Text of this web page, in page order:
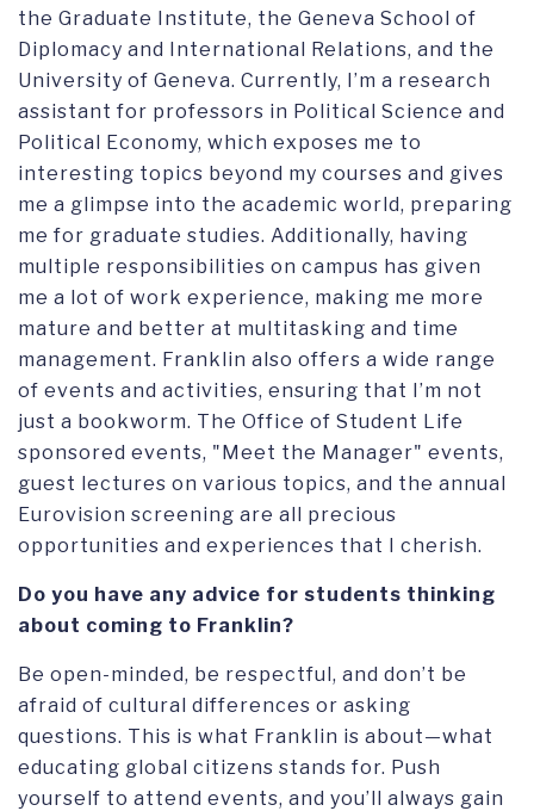
the Graduate Institute, the Geneva School of
Diplomacy and International Relations, and the
University of Geneva. Currently, I’m a research
assistant for professors in Political Science and
Political Economy, which exposes me to
interesting topics beyond my courses and gives
me a glimpse into the academic world, preparing
me for graduate studies. Additionally, having
multiple responsibilities on campus has given
me a lot of work experience, making me more
mature and better at multitasking and time
management. Franklin also offers a wide range
of events and activities, ensuring that I’m not
just a bookworm. The Office of Student Life
sponsored events, "Meet the Manager" events,
guest lectures on various topics, and the annual
Eurovision screening are all precious
opportunities and experiences that I cherish.
Do you have any advice for students thinking
about coming to Franklin?
Be open-minded, be respectful, and don’t be
afraid of cultural differences or asking
questions. This is what Franklin is about—what
educating global citizens stands for. Push
yourself to attend events, and you’ll always gain